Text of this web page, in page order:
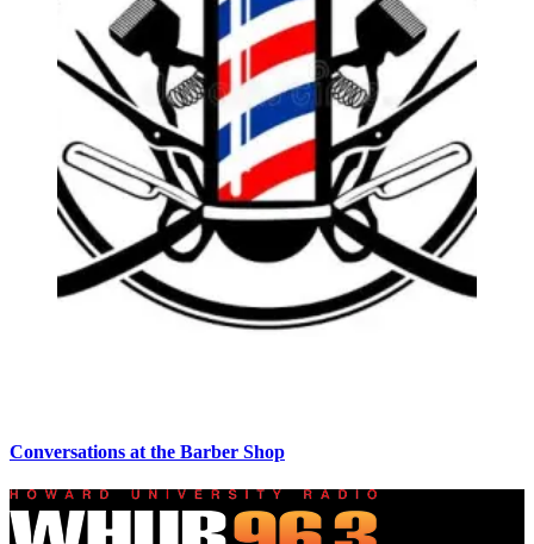
Conversations at the Barber Shop